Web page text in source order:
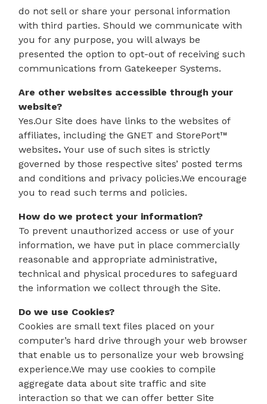
do not sell or share your personal information
with third parties. Should we communicate with
you for any purpose, you will always be
presented the option to opt-out of receiving such
communications from Gatekeeper Systems.
Are other websites accessible through your
website?
Yes.Our Site does have links to the websites of
affiliates, including the GNET and StorePort™
websites. Your use of such sites is strictly
governed by those respective sites’ posted terms
and conditions and privacy policies.We encourage
you to read such terms and policies.
How do we protect your information?
To prevent unauthorized access or use of your
information, we have put in place commercially
reasonable and appropriate administrative,
technical and physical procedures to safeguard
the information we collect through the Site.
Do we use Cookies?
Cookies are small text files placed on your
computer’s hard drive through your web browser
that enable us to personalize your web browsing
experience.We may use cookies to compile
aggregate data about site traffic and site
interaction so that we can offer better Site